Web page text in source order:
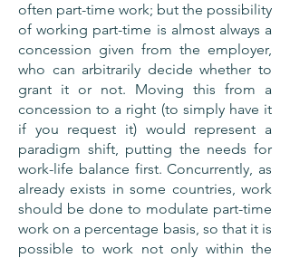
often part-time work; but the possibility
of working part-time is almost always a
concession given from the employer,
who can arbitrarily decide whether to
grant it or not. Moving this from a
concession to a right (to simply have it
if you request it) would represent a
paradigm shift, putting the needs for
work-life balance first. Concurrently, as
already exists in some countries, work
should be done to modulate part-time
work on a percentage basis, so that it is
possible to work not only within the